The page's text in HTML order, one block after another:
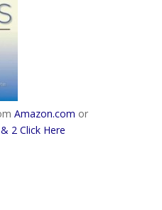
Amazon.com or
2 Click Here